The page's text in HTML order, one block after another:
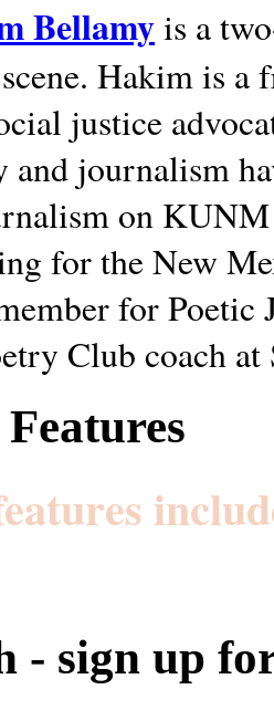
Bellamyis a
Hakim is a
justice
and journalism
on
for the New
for
Club coach at
- sign up